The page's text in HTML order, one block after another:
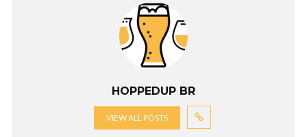
HOPPEDUP BR
VIEW ALL POSTS